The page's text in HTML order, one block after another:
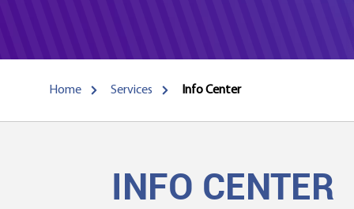
Home Services Info Center
INFO CENTER